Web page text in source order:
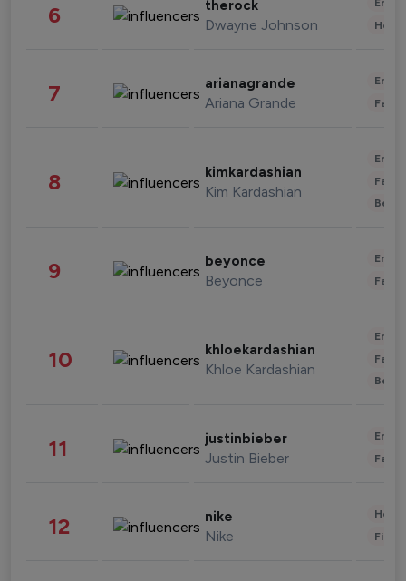
6 therock
Dwayne Johnson
7 arianagrande
Ariana Grande
8 kimkardashian
Kim Kardashian
9 beyonce
Beyonce
10 khloekardashian
Khloe Kardashian
11 justinbieber
Justin Bieber
12 nike
Nike